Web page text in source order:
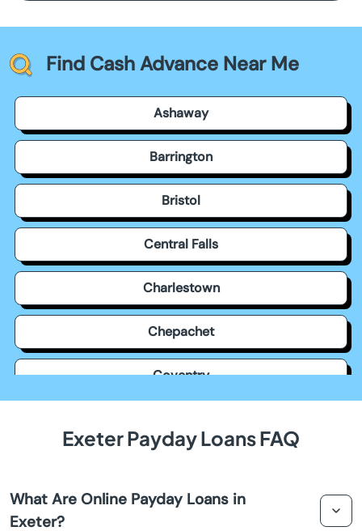
Find Cash Advance Near Me
Ashaway
Barrington
Bristol
Central Falls
Charlestown
Chepachet
Coventry
Cumberland
Exeter Payday Loans FAQ
What Are Online Payday Loans in
Exeter?